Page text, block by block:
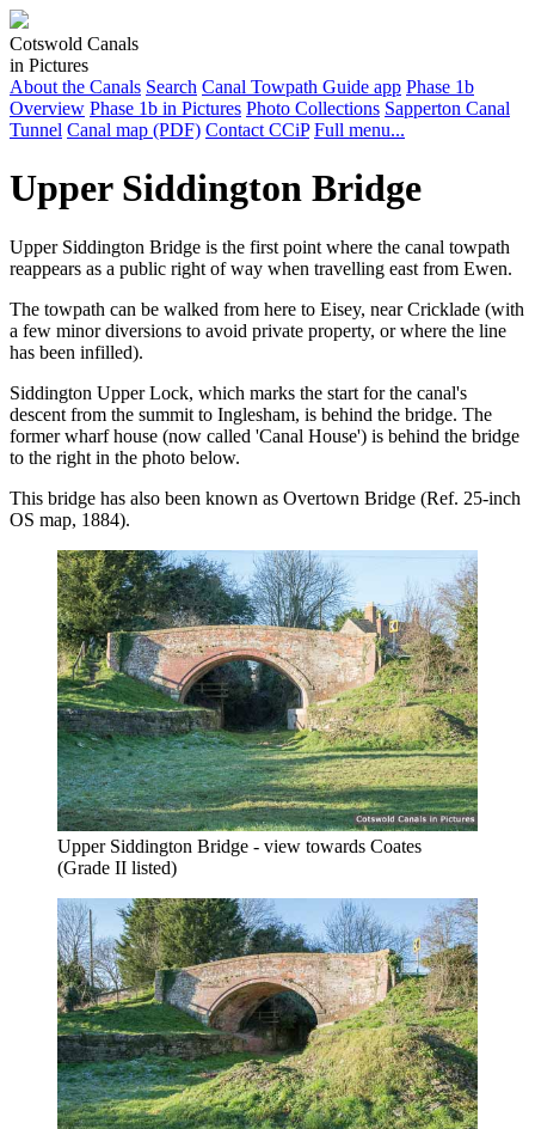
Cotswold Canals
in Pictures
About the Canals Search Canal Towpath Guide app Phase 1b
Overview Phase 1b in Pictures Photo Collections Sapperton Canal
Tunnel Canal map (PDF) Contact CCiP Full menu...
Upper Siddington Bridge
Upper Siddington Bridge is the first point where the canal towpath
reappears as a public right of way when travelling east from Ewen.
The towpath can be walked from here to Eisey, near Cricklade (with
a few minor diversions to avoid private property, or where the line
has been infilled).
Siddington Upper Lock, which marks the start for the canal's
descent from the summit to Inglesham, is behind the bridge. The
former wharf house (now called 'Canal House') is behind the bridge
to the right in the photo below.
This bridge has also been known as Overtown Bridge (Ref. 25-inch
OS map, 1884).
Upper Siddington Bridge - view towards Coates
(Grade II listed)